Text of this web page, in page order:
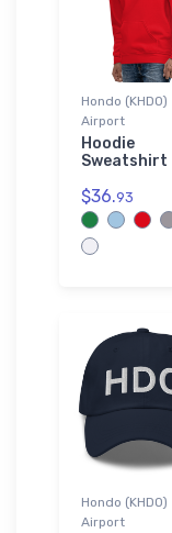
Hondo (KHDO)
Airport
Hoodie
Sweatshirt
$36.93
Hondo (KHDO)
Airport